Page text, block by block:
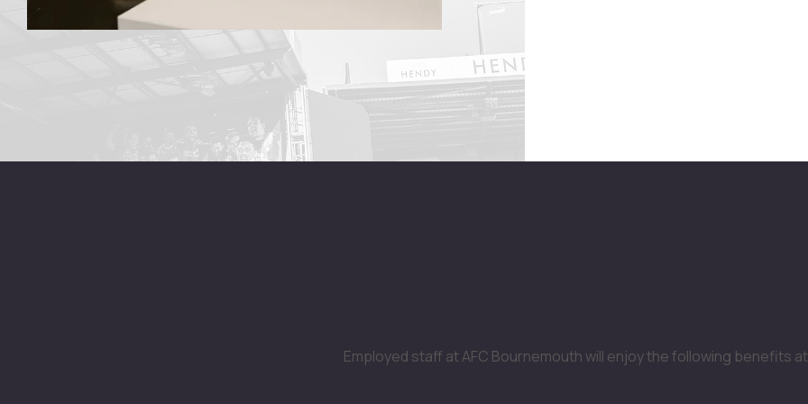
Employed staff at AFC Bournemouth will enjoy the following benefits